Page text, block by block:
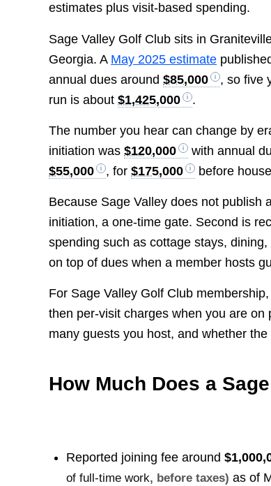
estimates plus visit-based spending.
Sage Valley Golf Club sits in
Georgia. A May 2025 estimate
annual dues around$85,000 , so five
run is about$1,425,000 .
The number you hear can change by
initiation was$120,000 with annual
$55,000
, for$175,000 before
Because Sage Valley does not publish
initiation, a one-time gate. Second is
spending such as cottage stays,
on top of dues when a member hosts
For Sage Valley Golf Club
then per-visit charges when you are
many guests you host, and whether
How Much Does a
Reported joining fee around
of full-time work, before taxes) as of